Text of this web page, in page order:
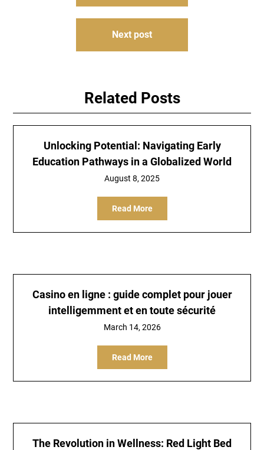
Next post
Related Posts
Unlocking Potential: Navigating Early
Education Pathways in a Globalized World
August 8, 2025
Read More
Casino en ligne : guide complet pour jouer
intelligemment et en toute sécurité
March 14, 2026
Read More
The Revolution in Wellness: Red Light Bed